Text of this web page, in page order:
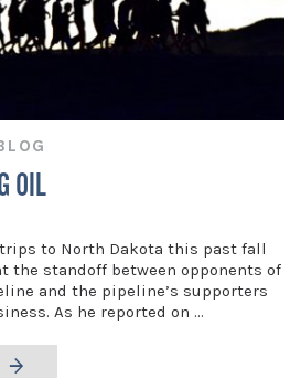
OIL
to North Dakota this past fall
the standoff between opponents of
and the pipeline’s supporters
As he reported on …